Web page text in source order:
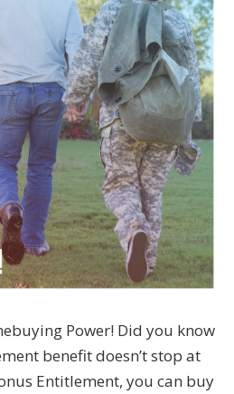
Power! Did you know
benefit doesn’t stop at
Entitlement, you can buy